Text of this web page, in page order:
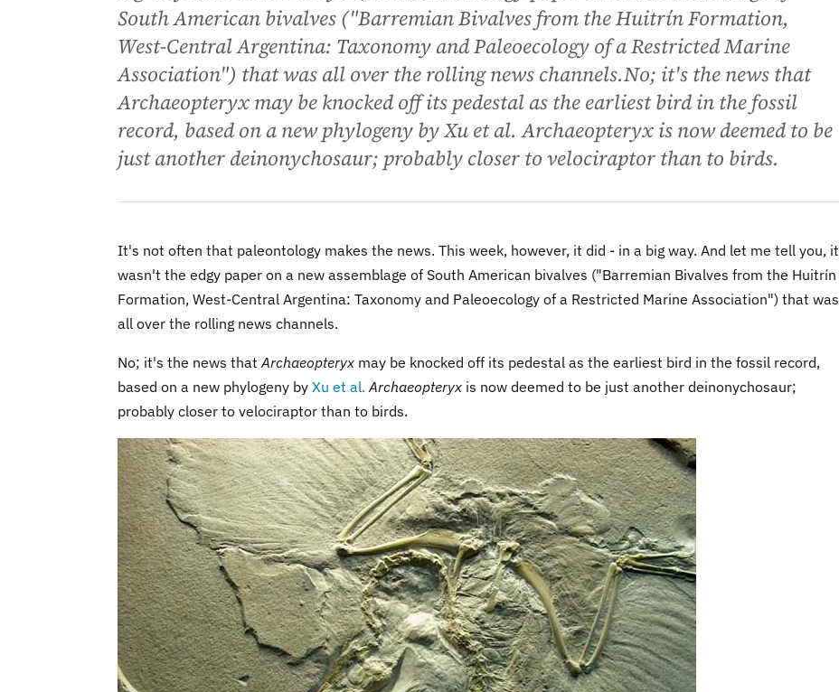
South American bivalves ("Barremian Bivalves from the Huitrín Formation,
West-Central Argentina: Taxonomy and Paleoecology of a Restricted Marine
Association") that was all over the rolling news channels.No; it's the news that
Archaeopteryx may be knocked off its pedestal as the earliest bird in the fossil
record, based on a new phylogeny by Xu et al. Archaeopteryx is now deemed to be
just another deinonychosaur; probably closer to velociraptor than to birds.
It's not often that paleontology makes the news. This week, however, it did - in a big way. And let me tell you, it
wasn't the edgy paper on a new assemblage of South American bivalves ("Barremian Bivalves from the Huitrín
Formation, West-Central Argentina: Taxonomy and Paleoecology of a Restricted Marine Association") that was
all over the rolling news channels.
No; it's the news thatArchaeopteryx may be knocked off its pedestal as the earliest bird in the fossil record,
based on a new phylogeny by Xu et al. Archaeopteryx is now deemed to be just another deinonychosaur;
probably closer to velociraptor than to birds.